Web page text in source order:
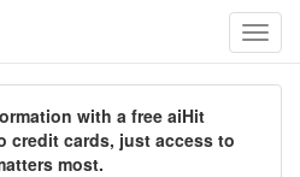
with a free aiHit
credit cards, just access to
most.